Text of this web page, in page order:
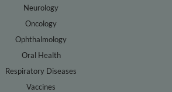
Neurology
Oncology
Ophthalmology
Oral Health
Respiratory Diseases
Vaccines